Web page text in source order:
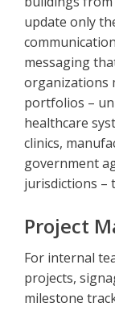
update only
messaging
organizations
portfolios –
healthcare
clinics,
government
jurisdictions –
Project
For internal
projects,
milestone